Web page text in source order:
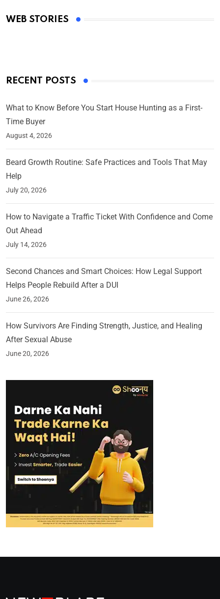
WEB STORIES
By Ved Prakash
RECENT POSTS
What to Know Before You Start House Hunting as a First-
Time Buyer
August 4, 2026
Beard Growth Routine: Safe Practices and Tools That May
Help
July 20, 2026
How to Navigate a Traffic Ticket With Confidence and Come
Out Ahead
July 14, 2026
Second Chances and Smart Choices: How Legal Support
Helps People Rebuild After a DUI
June 26, 2026
How Survivors Are Finding Strength, Justice, and Healing
After Sexual Abuse
June 20, 2026